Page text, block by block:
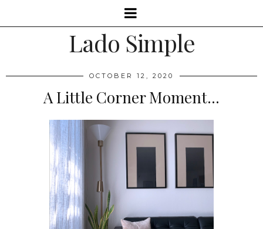
Lado Simple
OCTOBER 12, 2020
A Little Corner Moment...